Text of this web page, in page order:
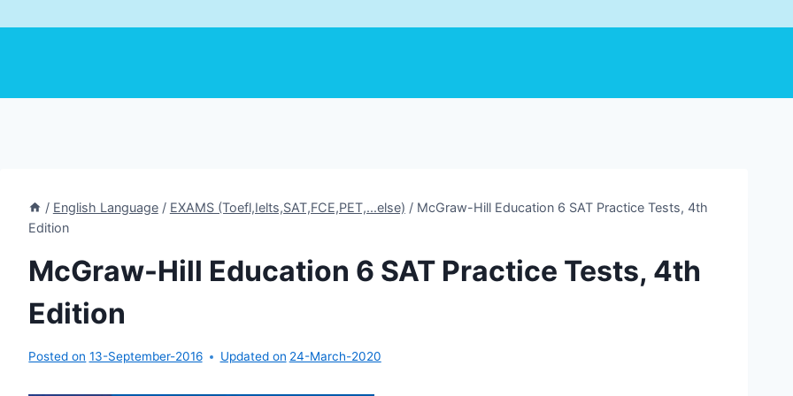
/ English Language / EXAMS (Toefl,Ielts,SAT,FCE,PET,...else) / McGraw-Hill Education 6 SAT Practice Tests, 4th
Edition
McGraw-Hill Education 6 SAT Practice Tests, 4th
Edition
Posted on 13-September-2016 Updated on 24-March-2020